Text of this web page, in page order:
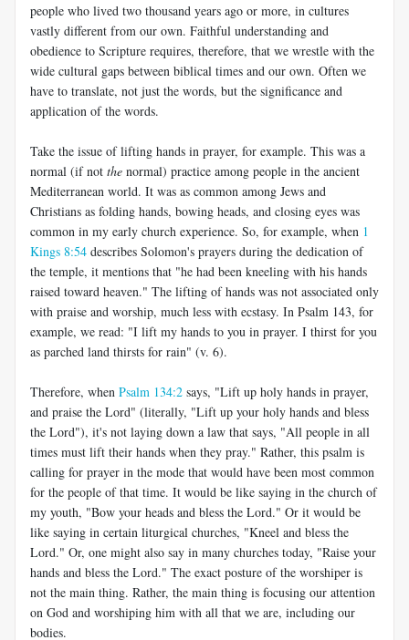
people who lived two thousand years ago or more, in cultures
vastly different from our own. Faithful understanding and
obedience to Scripture requires, therefore, that we wrestle with the
wide cultural gaps between biblical times and our own. Often we
have to translate, not just the words, but the significance and
application of the words.
Take the issue of lifting hands in prayer, for example. This was a
normal (if not the normal) practice among people in the ancient
Mediterranean world. It was as common among Jews and
Christians as folding hands, bowing heads, and closing eyes was
common in my early church experience. So, for example, when 1
Kings 8:54 describes Solomon's prayers during the dedication of
the temple, it mentions that "he had been kneeling with his hands
raised toward heaven." The lifting of hands was not associated only
with praise and worship, much less with ecstasy. In Psalm 143, for
example, we read: "I lift my hands to you in prayer. I thirst for you
as parched land thirsts for rain" (v. 6).
Therefore, when Psalm 134:2 says, "Lift up holy hands in prayer,
and praise the Lord" (literally, "Lift up your holy hands and bless
the Lord"), it's not laying down a law that says, "All people in all
times must lift their hands when they pray." Rather, this psalm is
calling for prayer in the mode that would have been most common
for the people of that time. It would be like saying in the church of
my youth, "Bow your heads and bless the Lord." Or it would be
like saying in certain liturgical churches, "Kneel and bless the
Lord." Or, one might also say in many churches today, "Raise your
hands and bless the Lord." The exact posture of the worshiper is
not the main thing. Rather, the main thing is focusing our attention
on God and worshiping him with all that we are, including our
bodies.